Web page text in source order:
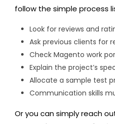
follow the simple process
Look for reviews and
Ask previous clients for
Check Magento work
Explain the project’s
Allocate a sample test
Communication skills
Or you can simply reach